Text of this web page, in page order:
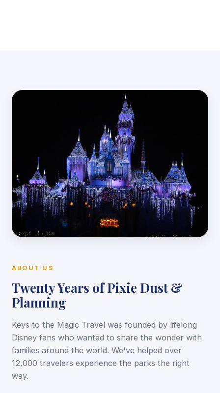
ABOUT US
Twenty Years of Pixie Dust &
Planning
Keys to the Magic Travel was founded by lifelong
Disney fans who wanted to share the wonder with
families around the world. We've helped over
12,000 travelers experience the parks the right
way.